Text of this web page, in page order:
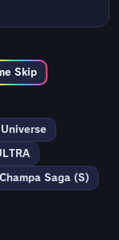
Skip
Universe
Saga (S)